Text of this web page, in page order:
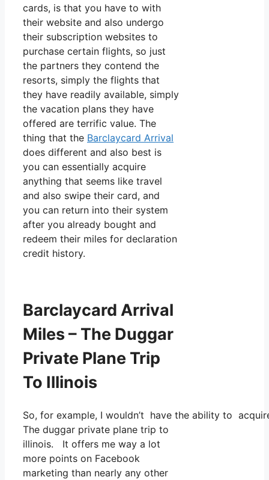
cards, is that you have to with
their website and also undergo
their subscription websites to
purchase certain flights, so just
the partners they contend the
resorts, simply the flights that
they have readily available, simply
the vacation plans they have
offered are terrific value. The
thing that the Barclaycard Arrival
does different and also best is
you can essentially acquire
anything that seems like travel
and also swipe their card, and
you can return into their system
after you already bought and
redeem their miles for declaration
credit history.
Barclaycard Arrival
Miles – The Duggar
Private Plane Trip
To Illinois
So, for example, I wouldn’t have the ability to
The duggar private plane trip to
illinois. It offers me way a lot
more points on Facebook
marketing than nearly any other